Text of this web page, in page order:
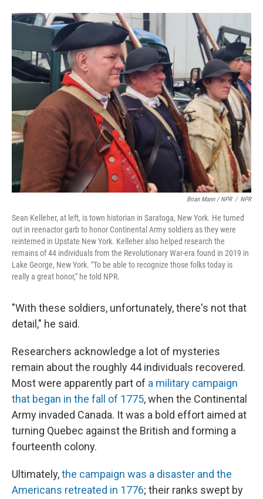
Brian Mann / NPR / NPR
Sean Kelleher, at left, is town historian in Saratoga, New York. He turned
out in reenactor garb to honor Continental Army soldiers as they were
reinterned in Upstate New York. Kelleher also helped research the
remains of 44 individuals from the Revolutionary War-era found in 2019 in
Lake George, New York. "To be able to recognize those folks today is
really a great honor," he told NPR.
"With these soldiers, unfortunately, there's not that
detail," he said.
Researchers acknowledge a lot of mysteries
remain about the roughly 44 individuals recovered.
Most were apparently part of a military campaign
that began in the fall of 1775, when the Continental
Army invaded Canada. It was a bold effort aimed at
turning Quebec against the British and forming a
fourteenth colony.
Ultimately,the campaign was a disaster and the
Americans retreated in 1776; their ranks swept by